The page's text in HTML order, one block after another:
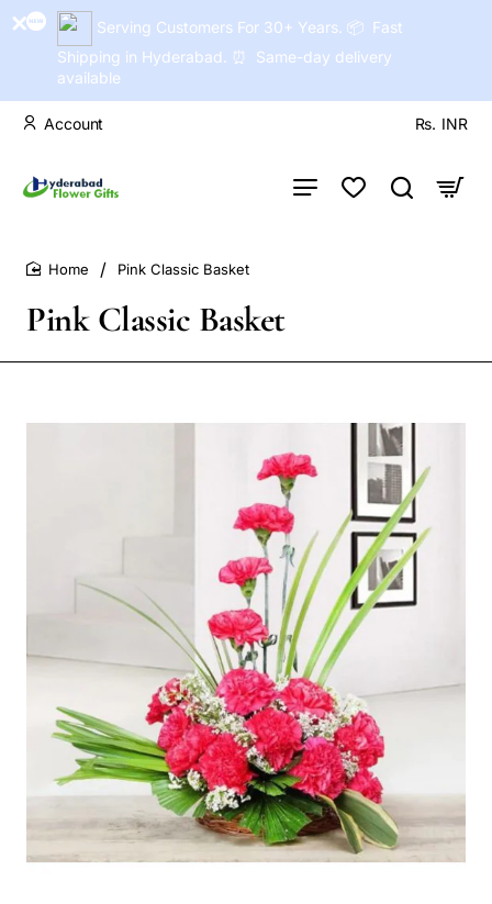
Serving Customers For 30+ Years. 📦 Fast
Shipping in Hyderabad. ⏰ Same-day delivery
available
Account Rs. INR
Pink Classic Basket
Pink Classic Basket